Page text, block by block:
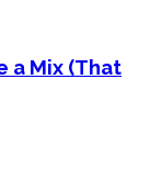
a Mix (That